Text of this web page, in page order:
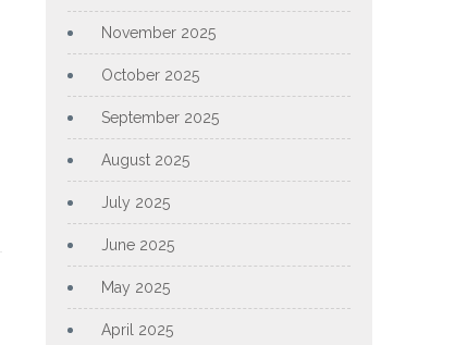
November 2025
October 2025
September 2025
August 2025
July 2025
June 2025
May 2025
April 2025